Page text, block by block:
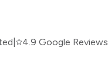
4.9 Google Reviews